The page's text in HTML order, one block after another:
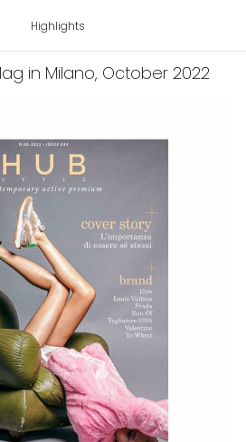
Highlights
in Milano, October 2022